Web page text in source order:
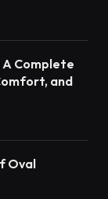
A Complete
and
Oval